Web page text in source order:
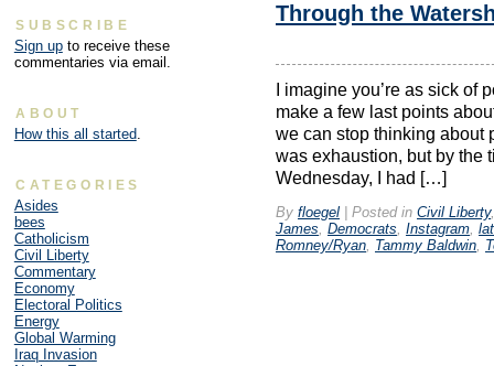
Through the
I imagine you’re as sick of
make a few last points
we can stop thinking about
was exhaustion, but by the
Wednesday, I had […]
By floegel | Posted in Civil Liberty
James Democrats Instagram
Romney/Ryan Tammy Baldwin
SUBSCRIBE
Sign upto receive these
commentaries via email.
ABOUT
How this all started.
CATEGORIES
Asides
bees
Catholicism
Civil Liberty
Commentary
Economy
Electoral Politics
Energy
Global Warming
Iraq Invasion